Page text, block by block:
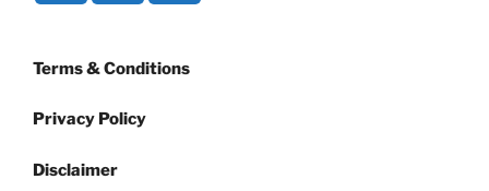
Terms & Conditions
Privacy Policy
Disclaimer